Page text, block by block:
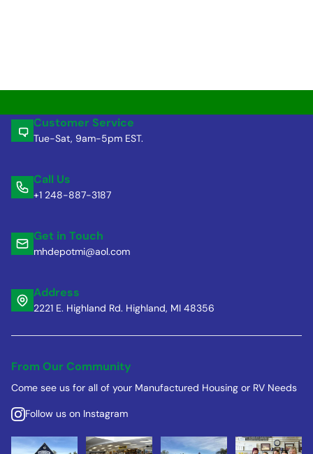
Customer Service
Tue-Sat, 9am-5pm EST.
Call Us
+1 248-887-3187
Get in Touch
mhdepotmi@aol.com
Address
2221 E. Highland Rd. Highland, MI 48356
From Our Community
Come see us for all of your Manufactured Housing or RV Needs
Follow us on Instagram